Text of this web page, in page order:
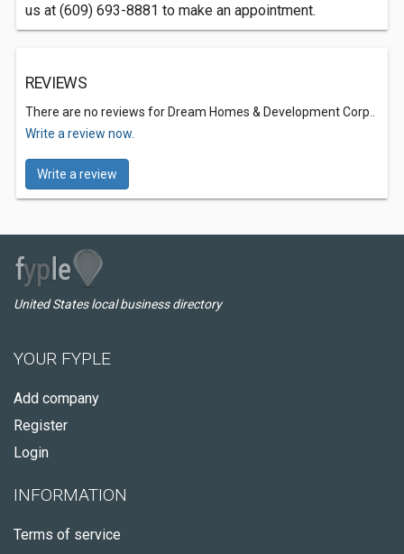
us at (609) 693-8881 to make an appointment.
REVIEWS
There are no reviews for Dream Homes & Development Corp..
Write a review now.
Write a review
United States local business directory
YOUR FYPLE
Add company
Register
Login
INFORMATION
Terms of service